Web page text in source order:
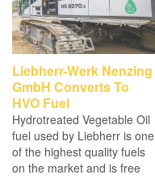
Liebherr-Werk Nenzing
GmbH Converts To
HVO Fuel
Hydrotreated Vegetable Oil
fuel used by Liebherr is one
of the highest quality fuels
on the market and is free